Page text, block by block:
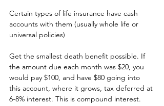
Certain types of life insurance have cash
accounts with them (usually whole life or
universal policies)
Get the smallest death benefit possible. If
the amount due each month was $20, you
would pay $100, and have $80 going into
this account, where it grows, tax deferred at
6-8% interest. This is compound interest.